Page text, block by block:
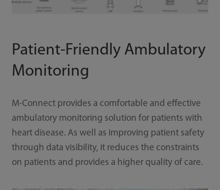
Patient-Friendly Ambulatory
Monitoring
M-Connect provides a comfortable and effective
ambulatory monitoring solution for patients with
heart disease. As well as improving patient safety
through data visibility, it reduces the constraints
on patients and provides a higher quality of care.